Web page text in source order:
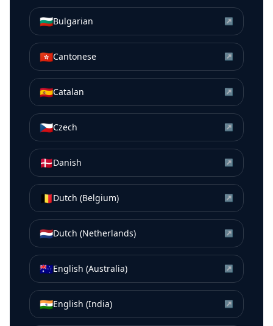
🇧🇬Bulgarian ↗
🇭🇰Cantonese ↗
🇪🇸Catalan ↗
🇨🇿Czech ↗
🇩🇰Danish ↗
🇧🇪Dutch (Belgium) ↗
🇳🇱Dutch (Netherlands) ↗
🇦🇺English (Australia) ↗
🇮🇳English (India) ↗